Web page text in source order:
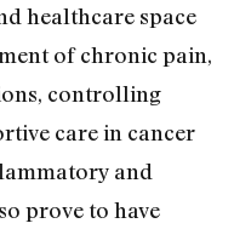
healthcare space
of chronic pain,
controlling
care in cancer
and
prove to have